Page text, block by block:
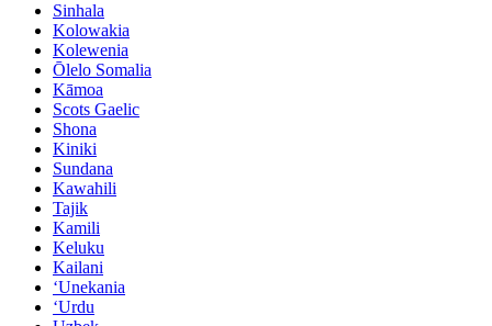
Sinhala
Kolowakia
Kolewenia
Ōlelo Somalia
Kāmoa
Scots Gaelic
Shona
Kiniki
Sundana
Kawahili
Tajik
Kamili
Keluku
Kailani
ʻUnekania
ʻUrdu